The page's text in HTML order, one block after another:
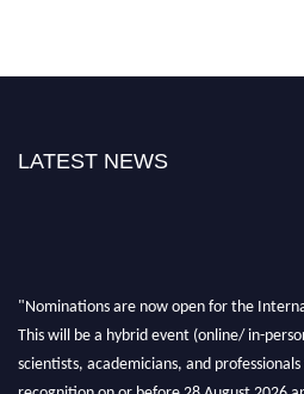
LATEST NEWS
"Nominations are now open for the
This will be a hybrid event (online/ in-
scientists, academicians, and
recognition on or before 28 August 2026